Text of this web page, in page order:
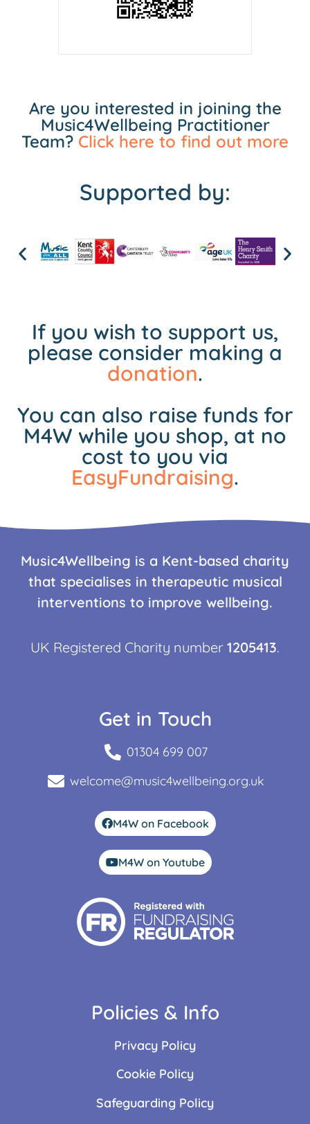
Are you interested in joining the
Music4Wellbeing Practitioner
Team? Click here to find out more
Supported by:
If you wish to support us,
please consider making a
donation.
You can also raise funds for
M4W while you shop, at no
cost to you via
EasyFundraising.
Music4Wellbeing is a Kent-based charity
that specialises in therapeutic musical
interventions to improve wellbeing.
UK Registered Charity number 1205413.
Get in Touch
01304 699 007
welcome@music4wellbeing.org.uk
M4W on Facebook
M4W on Youtube
Policies & Info
Privacy Policy
Cookie Policy
Safeguarding Policy